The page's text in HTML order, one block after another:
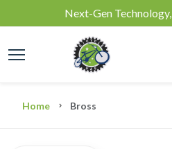
Next-Gen Technology,
Home Bross